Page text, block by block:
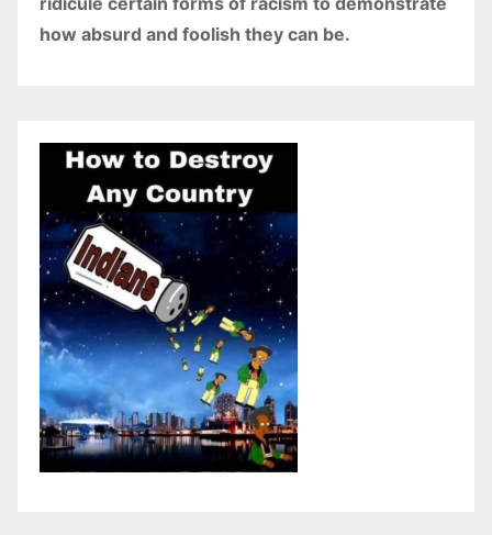
how absurd and foolish they can be.